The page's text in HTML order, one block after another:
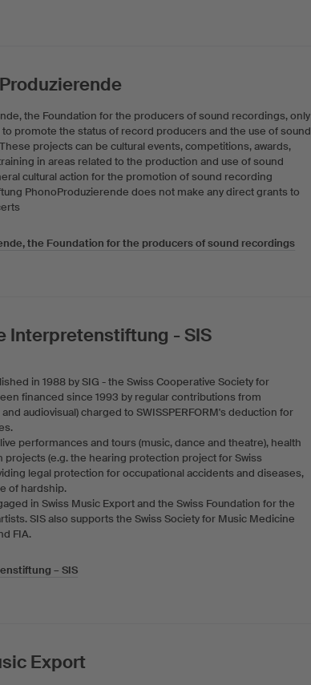
the Foundation for the producers of sound recordings, only
promote the status of record producers and the use of sound
projects can be cultural events, competitions, awards,
in areas related to the production and use of sound
cultural action for the promotion of sound recording
PhonoProduzierende does not make any direct grants to
the Foundation for the producers of sound recordings
Interpretenstiftung - SIS
in 1988 by SIG - the Swiss Cooperative Society for
financed since 1993 by regular contributions from
audiovisual) charged to SWISSPERFORM's deduction for
performances and tours (music, dance and theatre), health
(e.g. the hearing protection project for Swiss
legal protection for occupational accidents and diseases,
of hardship.
in Swiss Music Export and the Swiss Foundation for the
SIS also supports the Swiss Society for Music Medicine
FIA.
– SIS
Export